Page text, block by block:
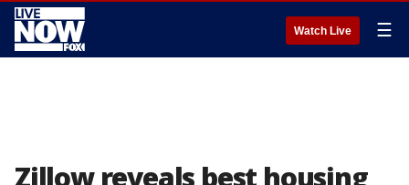
Watch Live ☰
Zillow reveals best housing